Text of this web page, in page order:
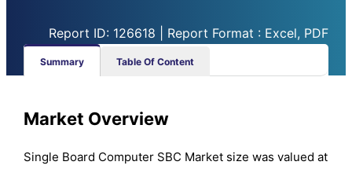
Report ID: 126618 | Report Format : Excel, PDF
Summary Table Of Content
Market Overview
Single Board Computer SBC Market size was valued at